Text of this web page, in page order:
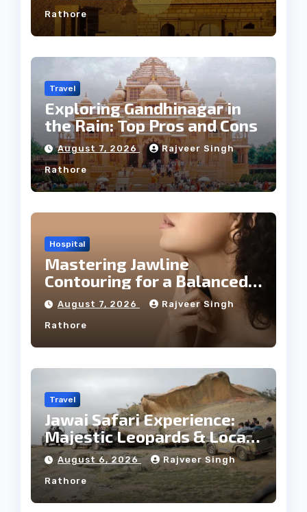
Rathore
Travel
Exploring Gandhinagar in
the Rain: Top Pros and Cons
August 7, 2026 Rajveer Singh
Rathore
Hospital
Mastering Jawline
Contouring for a Balanced
Facial Profile
August 7, 2026 Rajveer Singh
Rathore
Travel
Jawai Safari Experience:
Majestic Leopards & Local
Tribe
August 6, 2026 Rajveer Singh
Rathore